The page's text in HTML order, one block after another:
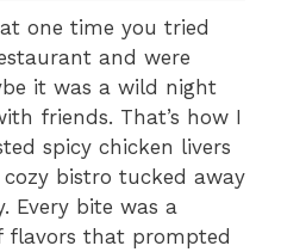
one time you tried
and were
it was a wild night
friends. That’s how I
spicy chicken livers
bistro tucked away
Every bite was a
flavors that prompted